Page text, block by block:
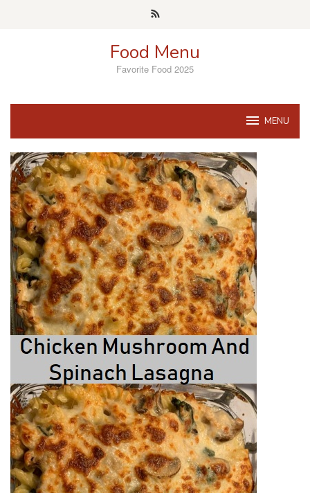
Food Menu
Favorite Food 2025
MENU